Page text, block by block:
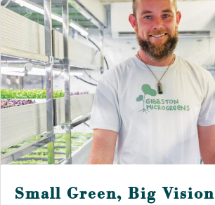
Small Green, Big Vision